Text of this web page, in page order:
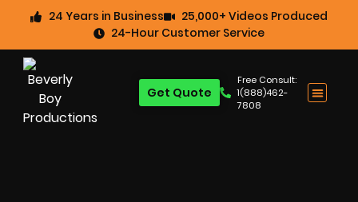
24 Years in Business
25,000+ Videos Produced
24-Hour Customer Service
Free Consult:
1(888)462-
7808
Get Quote